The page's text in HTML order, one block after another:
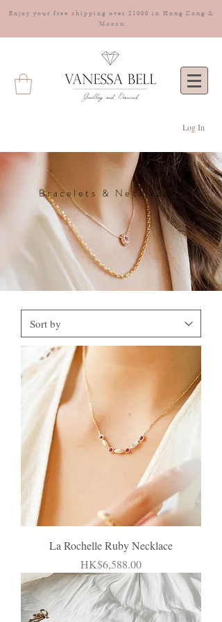
Enjoy your free shipping over $1000 in Hong Kong &
Macau
Log In
Bracelets & Necklaces
La Rochelle Ruby Necklace
Price
HK$6,588.00